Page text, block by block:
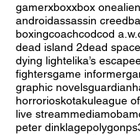
gamerxboxxbox one
androidassassin creed
boxingcoachcodcod a.w.
dead island 2dead
dying lightelika’s escape
fightersgame informer
graphic novelsguardian
horrorioskotakuleague
live streammediamoba
peter dinklagepolygon